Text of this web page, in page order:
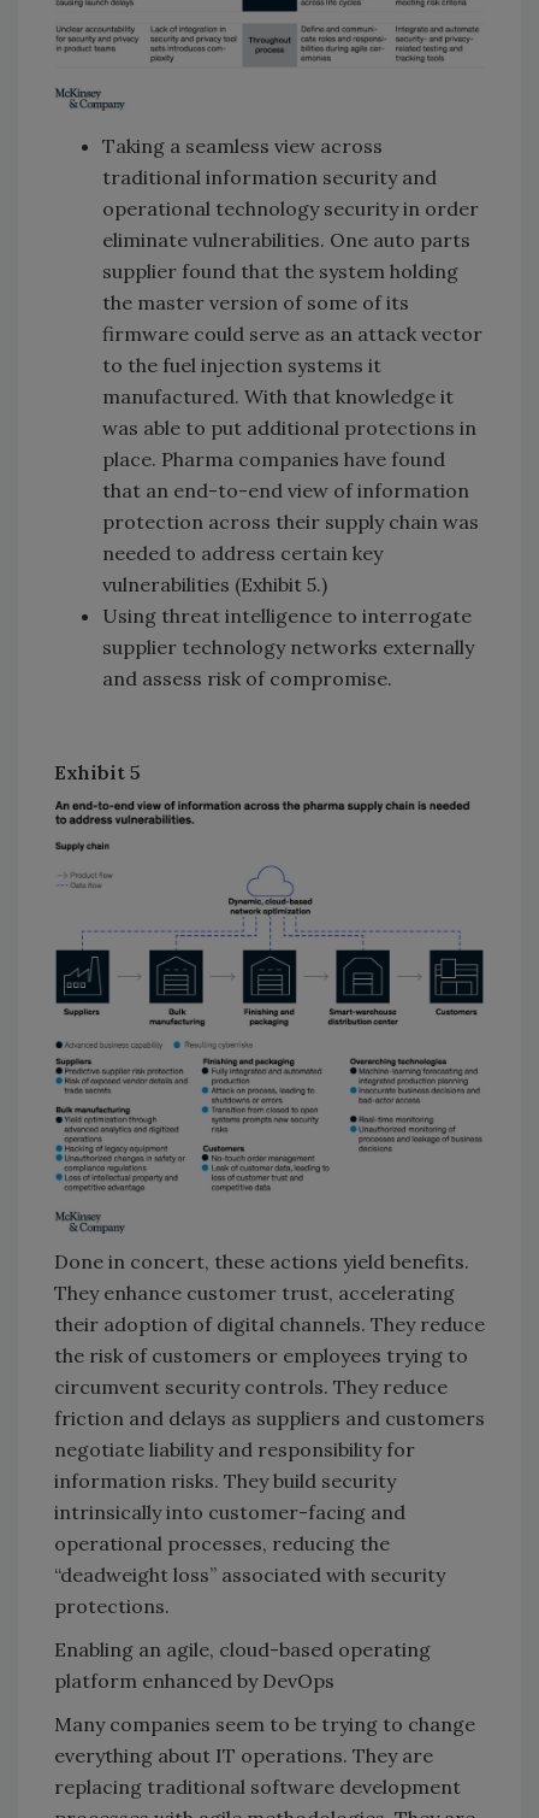
Taking a seamless view across
traditional information security and
operational technology security in order
eliminate vulnerabilities. One auto parts
supplier found that the system holding
the master version of some of its
firmware could serve as an attack vector
to the fuel injection systems it
manufactured. With that knowledge it
was able to put additional protections in
place. Pharma companies have found
that an end-to-end view of information
protection across their supply chain was
needed to address certain key
vulnerabilities (Exhibit 5.)
Using threat intelligence to interrogate
supplier technology networks externally
and assess risk of compromise.
Exhibit 5
Done in concert, these actions yield benefits.
They enhance customer trust, accelerating
their adoption of digital channels. They reduce
the risk of customers or employees trying to
circumvent security controls. They reduce
friction and delays as suppliers and customers
negotiate liability and responsibility for
information risks. They build security
intrinsically into customer-facing and
operational processes, reducing the
“deadweight loss” associated with security
protections.
Enabling an agile, cloud-based operating
platform enhanced by DevOps
Many companies seem to be trying to change
everything about IT operations. They are
replacing traditional software development